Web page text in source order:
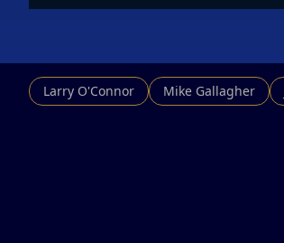
Larry O'Connor Mike Gallagher